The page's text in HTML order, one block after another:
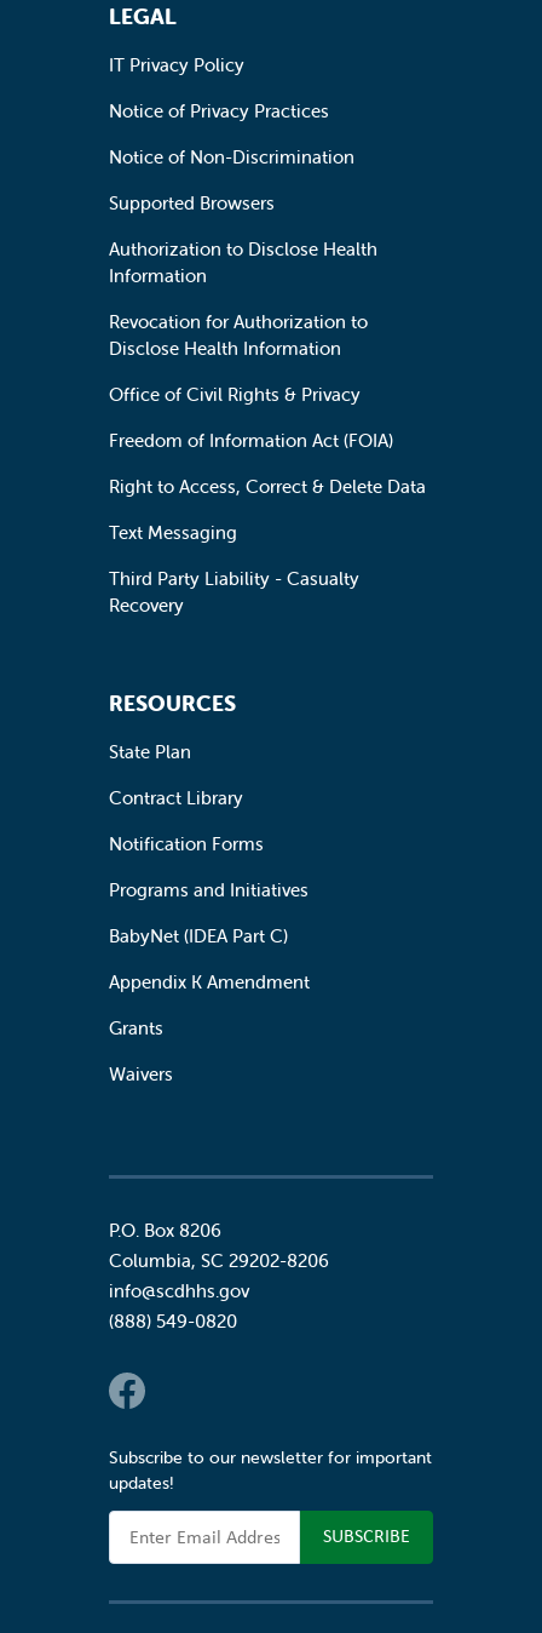
LEGAL
IT Privacy Policy
Notice of Privacy Practices
Notice of Non-Discrimination
Supported Browsers
Authorization to Disclose Health
Information
Revocation for Authorization to
Disclose Health Information
Office of Civil Rights & Privacy
Freedom of Information Act (FOIA)
Right to Access, Correct & Delete Data
Text Messaging
Third Party Liability - Casualty
Recovery
RESOURCES
State Plan
Contract Library
Notification Forms
Programs and Initiatives
BabyNet (IDEA Part C)
Appendix K Amendment
Grants
Waivers
P.O. Box 8206
Columbia, SC 29202-8206
info@scdhhs.gov
(888) 549-0820
Social Links
Subscribe to our newsletter for important
updates!
Email Address